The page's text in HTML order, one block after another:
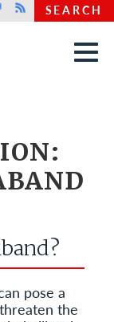
contentmenu
Rss SEARCH
pose a
the